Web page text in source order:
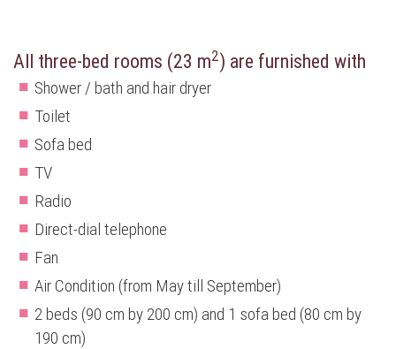
All three-bed rooms (23 m2) are furnished with
Shower / bath and hair dryer
Toilet
Sofa bed
TV
Radio
Direct-dial telephone
Fan
Air Condition (from May till September)
2 beds (90 cm by 200 cm) and 1 sofa bed (80 cm by
190 cm)